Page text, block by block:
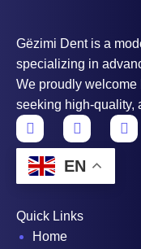
Gëzimi Dent is a
specializing in
We proudly
seeking high-quality,
EN
Quick Links
Home